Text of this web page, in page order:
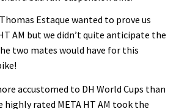
Estaque wanted to prove us
AM but we didn’t quite anticipate the
two mates would have for this
accustomed to DH World Cups than
highly rated META HT AM took the